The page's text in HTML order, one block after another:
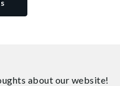
about our website!